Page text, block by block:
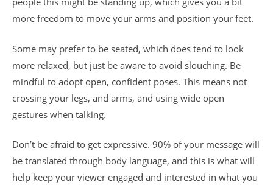
more freedom to move your arms and position your feet.
Some may prefer to be seated, which does tend to look
more relaxed, but just be aware to avoid slouching. Be
mindful to adopt open, confident poses. This means not
crossing your legs, and arms, and using wide open
gestures when talking.
Don’t be afraid to get expressive. 90% of your message will
be translated through body language, and this is what will
help keep your viewer engaged and interested in what you